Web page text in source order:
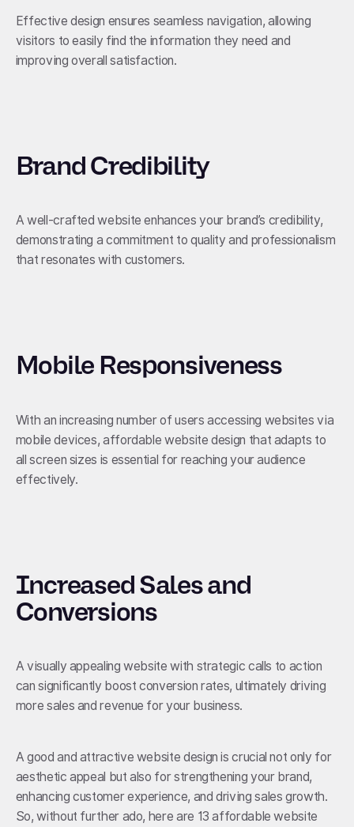
Effective design ensures seamless navigation, allowing
visitors to easily find the information they need and
improving overall satisfaction.
Brand Credibility
A well-crafted website enhances your brand’s credibility,
demonstrating a commitment to quality and professionalism
that resonates with customers.
Mobile Responsiveness
With an increasing number of users accessing websites via
mobile devices, affordable website design that adapts to
all screen sizes is essential for reaching your audience
effectively.
Increased Sales and
Conversions
A visually appealing website with strategic calls to action
can significantly boost conversion rates, ultimately driving
more sales and revenue for your business.
A good and attractive website design is crucial not only for
aesthetic appeal but also for strengthening your brand,
enhancing customer experience, and driving sales growth.
So, without further ado, here are 13 affordable website